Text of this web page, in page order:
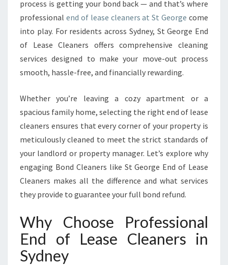
N
E
S
E
N
S
E
A
S
E
L
E
S
V
process is getting your bond back — and that’s where
professional end of lease cleaners at St George come
into play. For residents across Sydney, St George End
of Lease Cleaners offers comprehensive cleaning
services designed to make your move-out process
smooth, hassle-free, and financially rewarding.
Whether you’re leaving a cozy apartment or a
spacious family home, selecting the right end of lease
cleaners ensures that every corner of your property is
meticulously cleaned to meet the strict standards of
your landlord or property manager. Let’s explore why
engaging Bond Cleaners like St George End of Lease
Cleaners makes all the difference and what services
they provide to guarantee your full bond refund.
Why Choose Professional
End of Lease Cleaners in
Sydney